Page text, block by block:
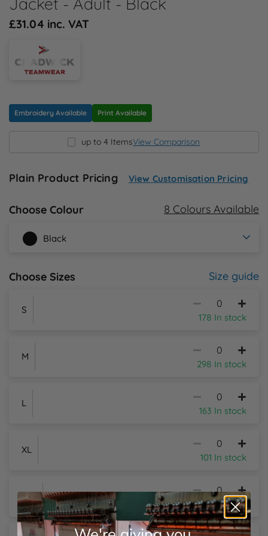
N
Q
U
£31.04 inc. VAT
Embroidery Available Print Available
up to 4 ItemsView Comparison
Plain Product Pricing View Customisation Pricing
Choose Colour 8 Colours Available
Black
Choose Sizes Size guide
S
178 In stock
M
298 In stock
L
163 In stock
XL
101 In stock
2XL
29 In stock